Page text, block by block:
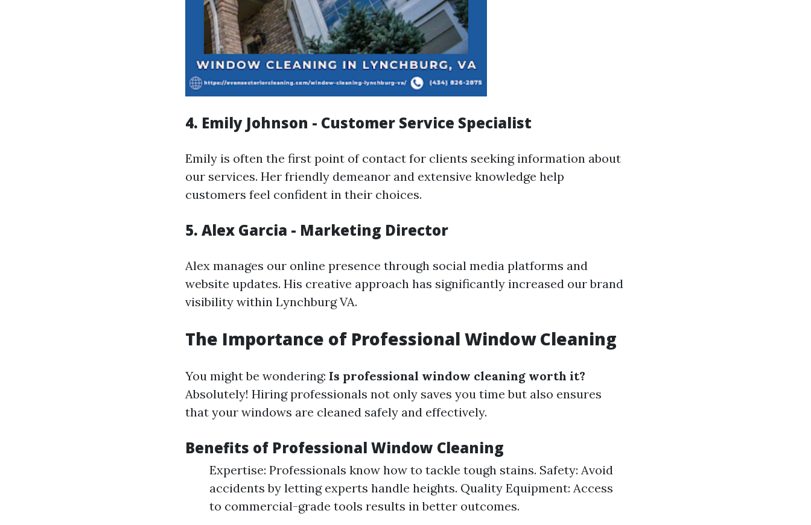
4. Emily Johnson - Customer Service Specialist
Emily is often the first point of contact for clients seeking information about
our services. Her friendly demeanor and extensive knowledge help
customers feel confident in their choices.
5. Alex Garcia - Marketing Director
Alex manages our online presence through social media platforms and
website updates. His creative approach has significantly increased our brand
visibility within Lynchburg VA.
The Importance of Professional Window Cleaning
You might be wondering: Is professional window cleaning worth it?
Absolutely! Hiring professionals not only saves you time but also ensures
that your windows are cleaned safely and effectively.
Benefits of Professional Window Cleaning
Expertise: Professionals know how to tackle tough stains. Safety: Avoid
accidents by letting experts handle heights. Quality Equipment: Access
to commercial-grade tools results in better outcomes.